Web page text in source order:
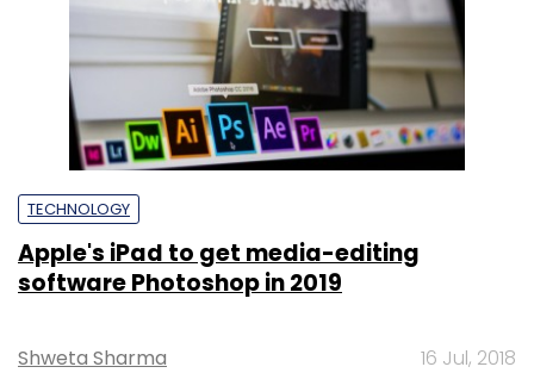
TECHNOLOGY
Apple's iPad to get media-editing
software Photoshop in 2019
Shweta Sharma 16 Jul, 2018